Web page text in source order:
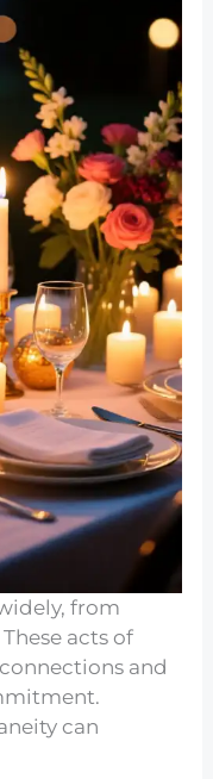
from
acts of
and
can